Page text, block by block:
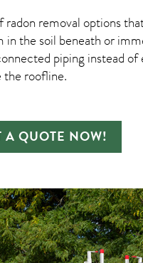
radon removal options
the soil beneath or
piping instead
the roofline.
A QUOTE NOW!